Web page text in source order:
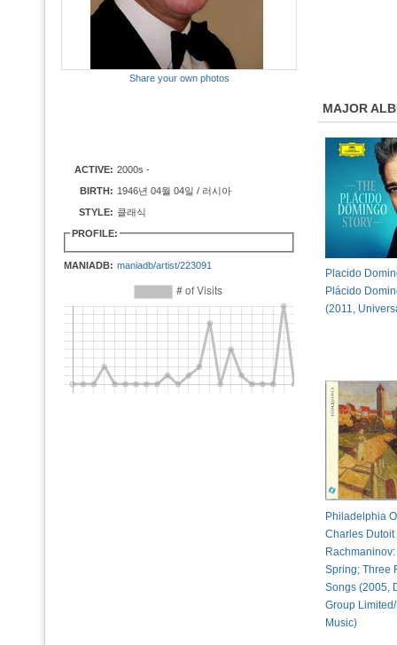
Share your own photos
ACTIVE: 2000s -
BIRTH: 1946년 04월 04일 / 러시아
STYLE: 클래식
PROFILE:
MANIADB: maniadb/artist/223091
MAJOR
Placido
Plácido
(2011,
Philadelphia
Charles Dutoit
Spring; Three
Songs (2005,
Group
Music)